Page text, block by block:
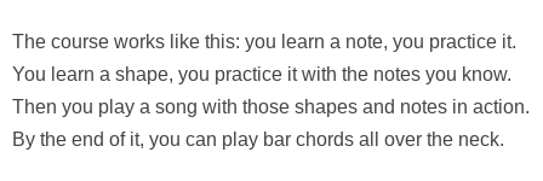
The course works like this: you learn a note, you practice it.
You learn a shape, you practice it with the notes you know.
Then you play a song with those shapes and notes in action.
By the end of it, you can play bar chords all over the neck.